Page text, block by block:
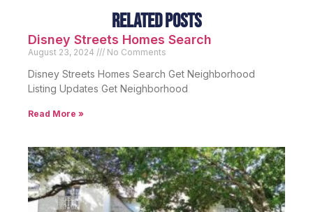
Related Posts
Disney Streets Homes Search
August 23, 2024 No Comments
Disney Streets Homes Search Get Neighborhood
Listing Updates Get Neighborhood
Read More »